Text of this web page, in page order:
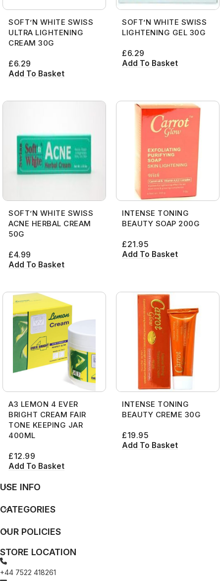
SOFT’N WHITE SWISS
ULTRA LIGHTENING
CREAM 30G
£6.29
Add To Basket
SOFT’N WHITE SWISS
LIGHTENING GEL 30G
£6.29
Add To Basket
SOFT’N WHITE SWISS
ACNE HERBAL CREAM
50G
£4.99
Add To Basket
INTENSE TONING
BEAUTY SOAP 200G
£21.95
Add To Basket
A3 LEMON 4 EVER
BRIGHT CREAM FAIR
TONE KEEPING JAR
400ML
£12.99
Add To Basket
INTENSE TONING
BEAUTY CREME 30G
£19.95
Add To Basket
STORE LOCATION
+44 7522 418261
USE INFO
CATEGORIES
OUR POLICIES